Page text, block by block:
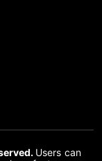
Users can